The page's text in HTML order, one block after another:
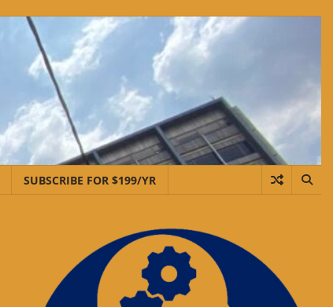
SUBSCRIBE FOR $199/YR